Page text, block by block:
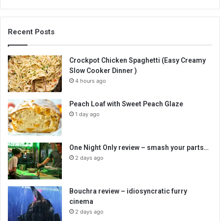
Recent Posts
Crockpot Chicken Spaghetti (Easy Creamy
Slow Cooker Dinner )
4 hours ago
Peach Loaf with Sweet Peach Glaze
1 day ago
One Night Only review – smash your parts…
2 days ago
Bouchra review – idiosyncratic furry
cinema
2 days ago